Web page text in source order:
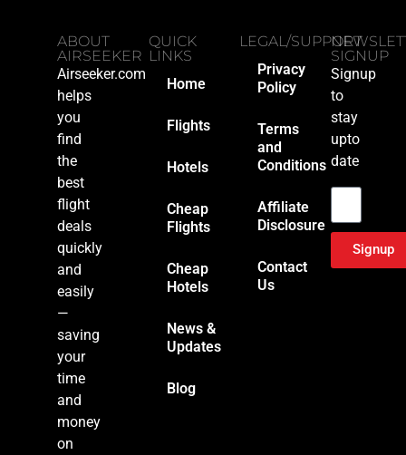
ABOUT
AIRSEEKER
Airseeker.com
helps
you
find
the
best
flight
deals
quickly
and
easily
—
saving
your
time
and
money
on
QUICK
LINKS
Home
Flights
Hotels
Cheap
Flights
Cheap
Hotels
News &
Updates
Blog
LEGAL/SUPPORT
Privacy
Policy
Terms
and
Conditions
Affiliate
Disclosure
Contact
Us
SIGNUP
Signup
to
stay
upto
date
Signup